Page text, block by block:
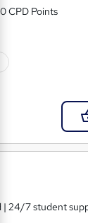
CPD Points
24/7 student